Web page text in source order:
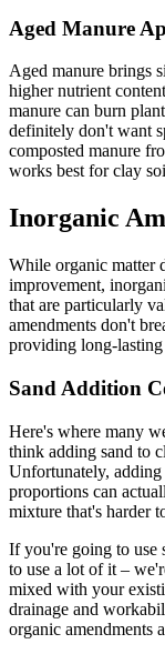
Aged Manure
Aged manure brings
higher nutrient
manure can burn
definitely don't want
composted manure
works best for clay
Inorganic
While organic matter
improvement,
that are particularly
amendments don't
providing long-lasting
Sand Addition
Here's where many
think adding sand to
Unfortunately,
proportions can
mixture that's harder
If you're going to use
to use a lot of it –
mixed with your
drainage and
organic amendments